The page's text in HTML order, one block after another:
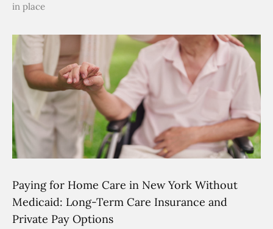
in place
Paying for Home Care in New York Without
Medicaid: Long-Term Care Insurance and
Private Pay Options